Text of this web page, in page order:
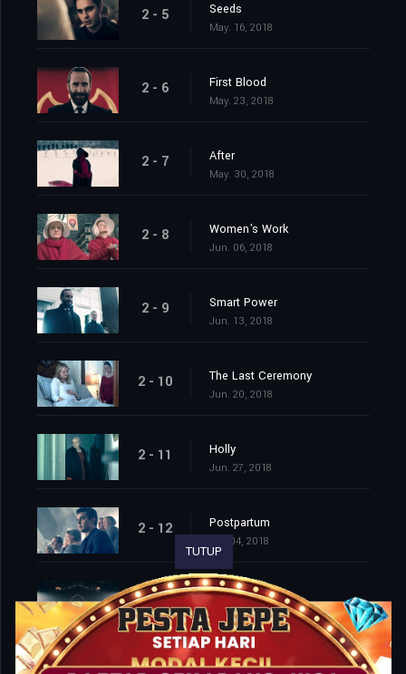
2 - 5 Seeds
May. 16, 2018
2 - 6 First Blood
May. 23, 2018
2 - 7 After
May. 30, 2018
2 - 8 Women's Work
Jun. 06, 2018
2 - 9 Smart Power
Jun. 13, 2018
2 - 10 The Last Ceremony
Jun. 20, 2018
2 - 11 Holly
Jun. 27, 2018
2 - 12 Postpartum
Jul. 04, 2018
2 - 13 The Word
Jul. 11, 2018
TUTUP